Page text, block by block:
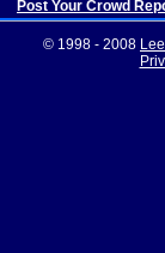
Post Your Crowd
© 1998 - 2008